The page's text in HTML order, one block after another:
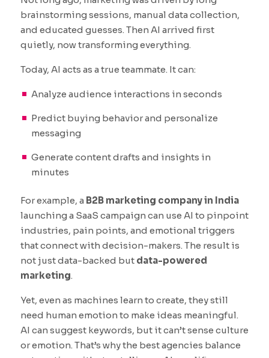
brainstorming sessions, manual data collection,
and educated guesses. Then AI arrived first
quietly, now transforming everything.
Today, AI acts as a true teammate. It can:
Analyze audience interactions in seconds
Predict buying behavior and personalize
messaging
Generate content drafts and insights in
minutes
For example, a B2B marketing company in India
launching a SaaS campaign can use AI to pinpoint
industries, pain points, and emotional triggers
that connect with decision-makers. The result is
not just data-backed but data-powered
marketing.
Yet, even as machines learn to create, they still
need human emotion to make ideas meaningful.
AI can suggest keywords, but it can’t sense culture
or emotion. That’s why the best agencies balance